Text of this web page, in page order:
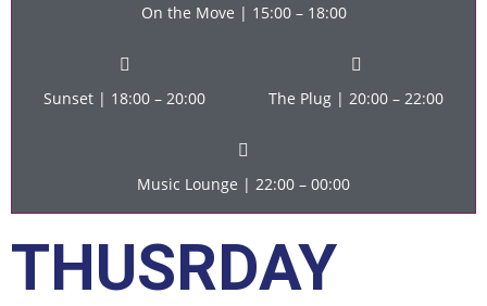
On the Move | 15:00 – 18:00
Sunset | 18:00 – 20:00 The Plug | 20:00 – 22:00
Music Lounge | 22:00 – 00:00
THUSRDAY